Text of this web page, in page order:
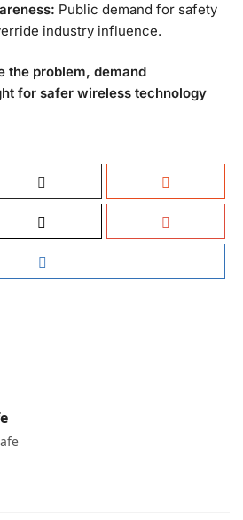
Public demand for safety
industry influence.
the problem, demand
for safer wireless technology